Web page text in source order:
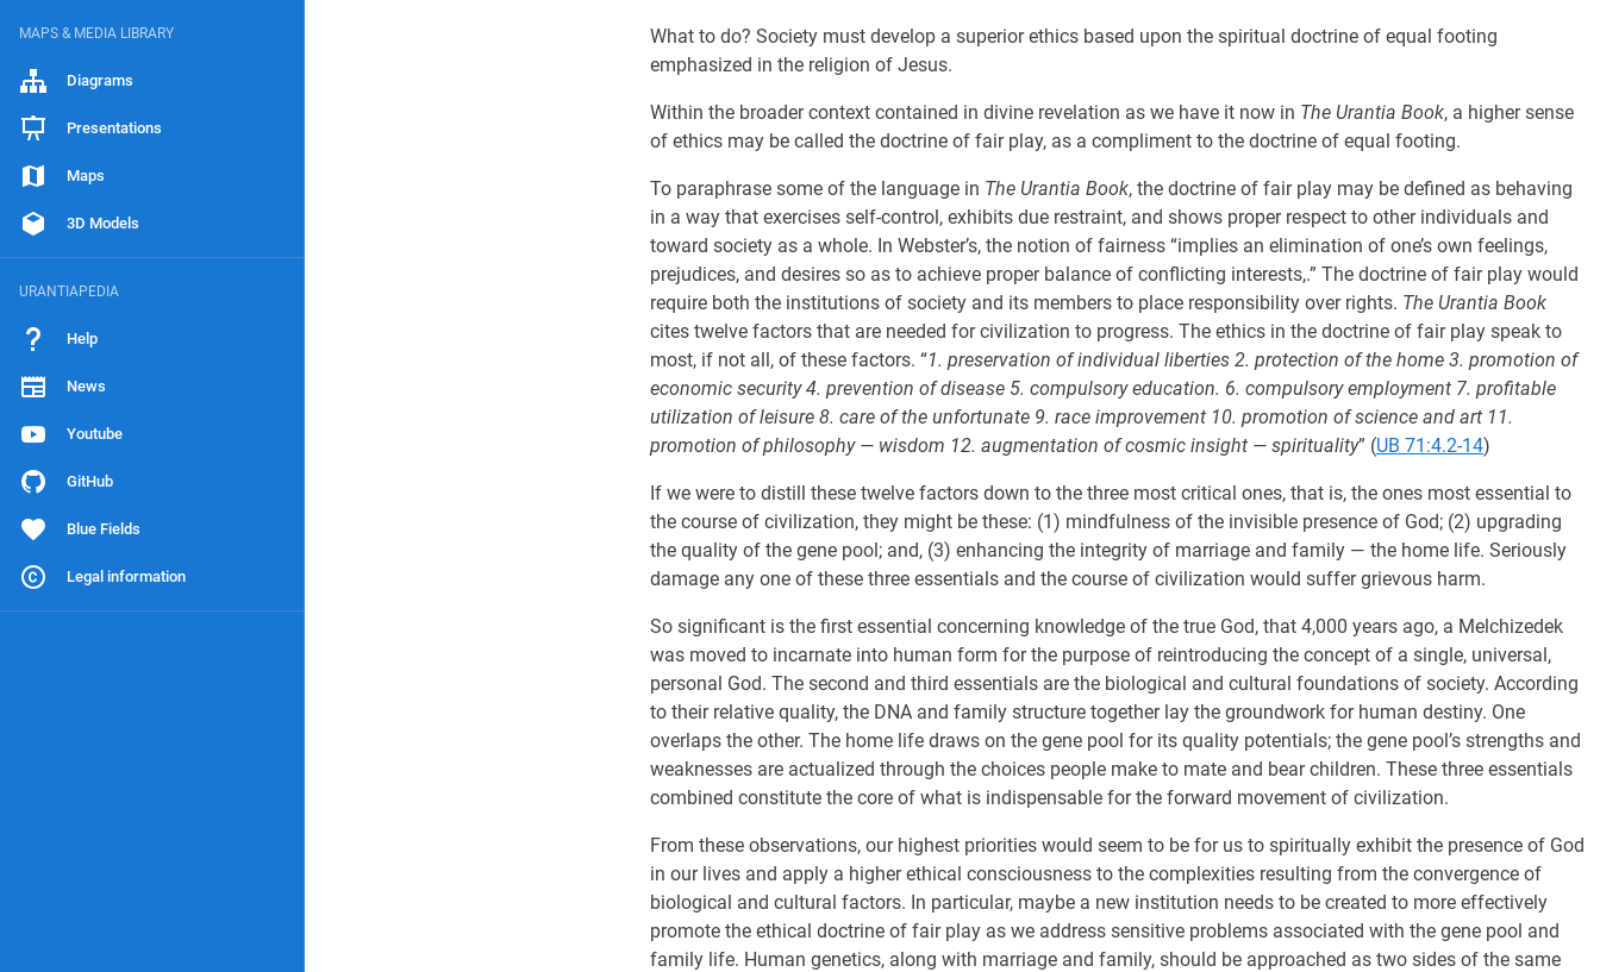
MAPS & MEDIA LIBRARY
Diagrams
Presentations
Maps
3D Models
URANTIAPEDIA
Help
News
Youtube
GitHub
Blue Fields
Legal information
What to do? Society must develop a superior ethics based upon the spiritual doctrine of equal footing
emphasized in the religion of Jesus.
Within the broader context contained in divine revelation as we have it now in The Urantia Book, a higher sense
of ethics may be called the doctrine of fair play, as a compliment to the doctrine of equal footing.
To paraphrase some of the language in The Urantia Book, the doctrine of fair play may be defined as behaving
in a way that exercises self-control, exhibits due restraint, and shows proper respect to other individuals and
toward society as a whole. In Webster’s, the notion of fairness “implies an elimination of one’s own feelings,
prejudices, and desires so as to achieve proper balance of conflicting interests,.” The doctrine of fair play would
require both the institutions of society and its members to place responsibility over rights. The Urantia Book
cites twelve factors that are needed for civilization to progress. The ethics in the doctrine of fair play speak to
most, if not all, of these factors. “1. preservation of individual liberties 2. protection of the home 3. promotion of
economic security 4. prevention of disease 5. compulsory education. 6. compulsory employment 7. profitable
utilization of leisure 8. care of the unfortunate 9. race improvement 10. promotion of science and art 11.
promotion of philosophy — wisdom 12. augmentation of cosmic insight — spirituality” (UB 71:4.2-14)
If we were to distill these twelve factors down to the three most critical ones, that is, the ones most essential to
the course of civilization, they might be these: (1) mindfulness of the invisible presence of God; (2) upgrading
the quality of the gene pool; and, (3) enhancing the integrity of marriage and family — the home life. Seriously
damage any one of these three essentials and the course of civilization would suffer grievous harm.
So significant is the first essential concerning knowledge of the true God, that 4,000 years ago, a Melchizedek
was moved to incarnate into human form for the purpose of reintroducing the concept of a single, universal,
personal God. The second and third essentials are the biological and cultural foundations of society. According
to their relative quality, the DNA and family structure together lay the groundwork for human destiny. One
overlaps the other. The home life draws on the gene pool for its quality potentials; the gene pool’s strengths and
weaknesses are actualized through the choices people make to mate and bear children. These three essentials
combined constitute the core of what is indispensable for the forward movement of civilization.
From these observations, our highest priorities would seem to be for us to spiritually exhibit the presence of God
in our lives and apply a higher ethical consciousness to the complexities resulting from the convergence of
biological and cultural factors. In particular, maybe a new institution needs to be created to more effectively
promote the ethical doctrine of fair play as we address sensitive problems associated with the gene pool and
family life. Human genetics, along with marriage and family, should be approached as two sides of the same